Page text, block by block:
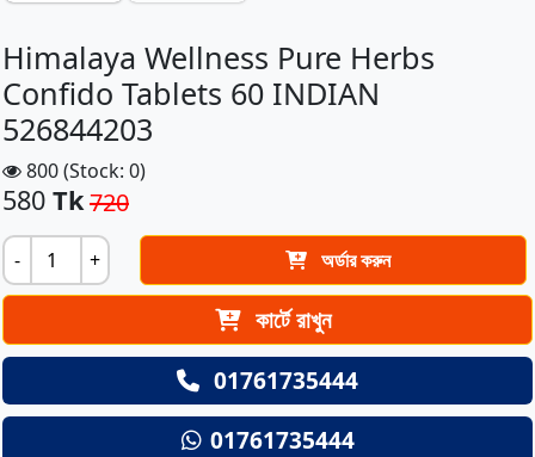
Himalaya Wellness Pure Herbs
Confido Tablets 60 INDIAN
526844203
800 (Stock: 0)
580 Tk720
- + অর্ডার করুন
কার্টে রাখুন
01761735444
01761735444